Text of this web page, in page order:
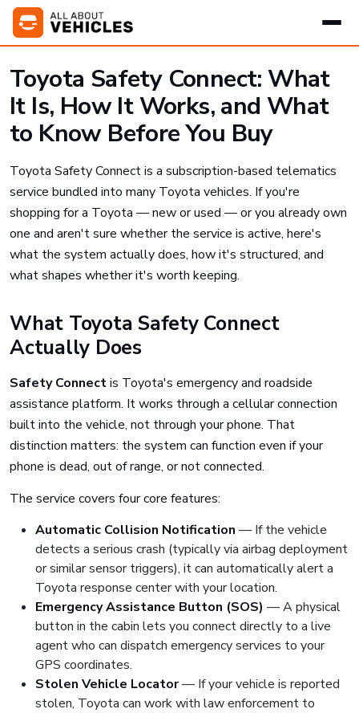
Toyota Safety Connect: What
It Is, How It Works, and What
to Know Before You Buy
Toyota Safety Connect is a subscription-based telematics
service bundled into many Toyota vehicles. If you're
shopping for a Toyota — new or used — or you already own
one and aren't sure whether the service is active, here's
what the system actually does, how it's structured, and
what shapes whether it's worth keeping.
What Toyota Safety Connect
Actually Does
Safety Connectis Toyota's emergency and roadside
assistance platform. It works through a cellular connection
built into the vehicle, not through your phone. That
distinction matters: the system can function even if your
phone is dead, out of range, or not connected.
The service covers four core features:
Automatic Collision Notification — If the vehicle
detects a serious crash (typically via airbag deployment
or similar sensor triggers), it can automatically alert a
Toyota response center with your location.
Emergency Assistance Button (SOS) — A physical
button in the cabin lets you connect directly to a live
agent who can dispatch emergency services to your
GPS coordinates.
Stolen Vehicle Locator— If your vehicle is reported
stolen, Toyota can work with law enforcement to